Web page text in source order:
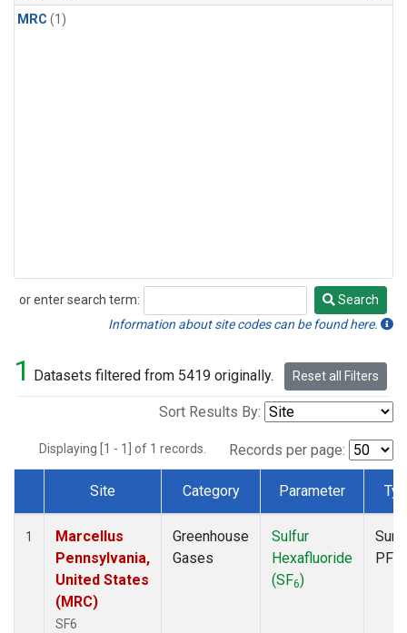
MRC (1)
or enter search term:
Search
Search
Information about site codes can be found here.
1 Datasets filtered from 5419 originally. Reset all Filters
Sort Results By:
Displaying [1 - 1] of 1 records. Records per page:
Dataset Number
Site Category Parameter
1
Marcellus
Pennsylvania,
United States
(MRC)
SF6
Greenhouse
Gases
Sulfur
Hexafluoride
(SF6)
PFP